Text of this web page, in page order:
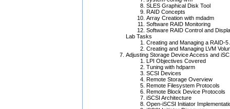
SLES Graphical Disk Tool
RAID Concepts
Array Creation with mdadm
Software RAID Monitoring
Software RAID Control and
Lab Tasks
Creating and Managing a RAID-5
Creating and Managing LVM
Adjusting Storage Device Access and
LPI Objectives Covered
Tuning with hdparm
SCSI Devices
Remote Storage Overview
Remote Filesystem Protocols
Remote Block Device Protocols
iSCSI Architecture
Open-iSCSI Initiator